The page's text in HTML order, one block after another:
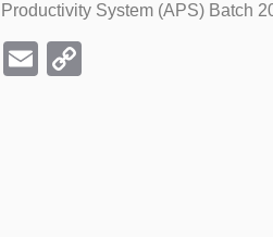
System (APS) Batch
LinkedIn
Email